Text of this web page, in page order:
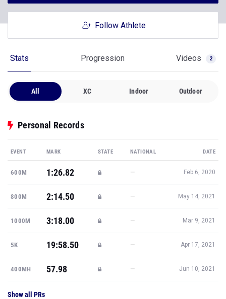
Follow Athlete
Stats Progression Videos 2
All XC Indoor Outdoor
Personal Records
EVENT MARK STATE NATIONAL DATE
600M 1:26.82 — Feb 6, 2020
800M 2:14.50 — May 14, 2021
1000M 3:18.00 — Mar 9, 2021
5K 19:58.50 — Apr 17, 2021
400MH 57.98 — Jun 10, 2021
Show all PRs